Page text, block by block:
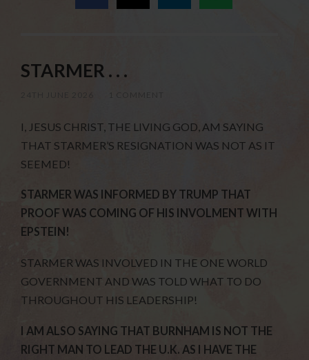
STARMER . . .
I, JESUS CHRIST, THE LIVING GOD, AM SAYING
THAT STARMER’S RESIGNATION WAS NOT AS IT
SEEMED!
STARMER WAS INFORMED BY TRUMP THAT
PROOF WAS COMING OF HIS INVOLMENT WITH
EPSTEIN!
STARMER WAS INVOLVED IN THE ONE WORLD
GOVERNMENT AND WAS TOLD WHAT TO DO
THROUGHOUT HIS LEADERSHIP!
I AM ALSO SAYING THAT BURNHAM IS NOT THE
RIGHT MAN TO LEAD THE U.K. AS I HAVE THE